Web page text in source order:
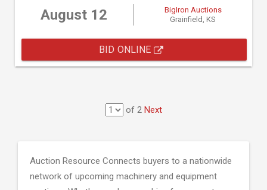
August 12
BigIron Auctions
Grainfield, KS
BID ONLINE
of 2 Next
Auction Resource Connects buyers to a nationwide
network of upcoming machinery and equipment